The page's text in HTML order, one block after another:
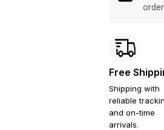
Free
Shipping with
reliable
and on-time
arrivals.